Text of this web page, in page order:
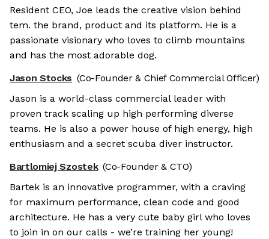
Resident CEO, Joe leads the creative vision behind
tem. the brand, product and its platform. He is a
passionate visionary who loves to climb mountains
and has the most adorable dog.
Jason Stocks (Co-Founder & Chief Commercial Officer)
Jason is a world-class commercial leader with
proven track scaling up high performing diverse
teams. He is also a power house of high energy, high
enthusiasm and a secret scuba diver instructor.
Bartlomiej Szostek (Co-Founder & CTO)
Bartek is an innovative programmer, with a craving
for maximum performance, clean code and good
architecture. He has a very cute baby girl who loves
to join in on our calls - we’re training her young!